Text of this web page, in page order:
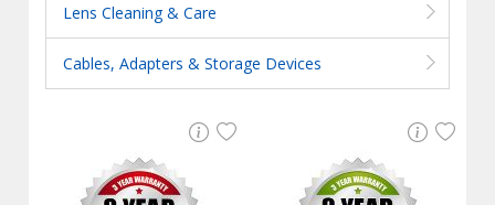
Lens Cleaning & Care
Cables, Adapters & Storage Devices